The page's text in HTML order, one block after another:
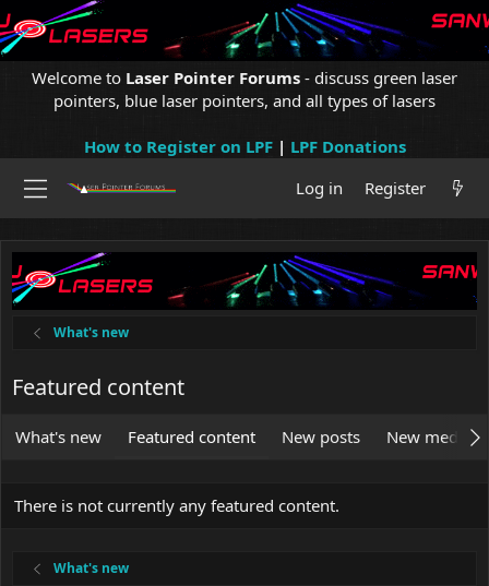
Welcome to Laser Pointer Forums - discuss green laser
pointers, blue laser pointers, and all types of lasers
How to Register on LPF| LPF Donations
Log in
Register
What's new
Featured content
What's new Featured content New posts New media
There is not currently any featured content.
What's new